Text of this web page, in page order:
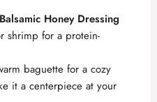
Honey Dressing
shrimp for a protein-
baguette for a cozy
it a centerpiece at your